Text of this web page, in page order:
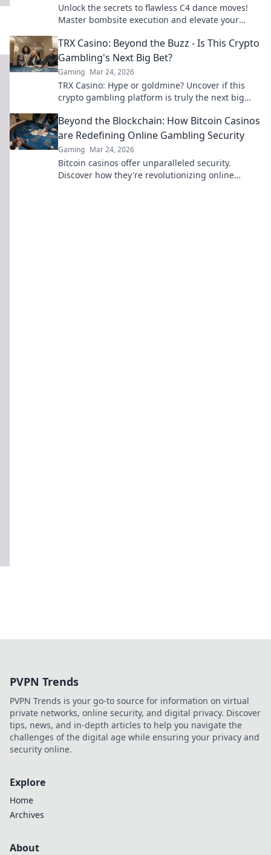
Unlock the secrets to flawless C4 dance moves!
Master bombsite execution and elevate your
TRX Casino: Beyond the Buzz - Is This Crypto
Gambling's Next Big Bet?
Gaming Mar 24, 2026
TRX Casino: Hype or goldmine? Uncover if this
crypto gambling platform is truly the next big
Beyond the Blockchain: How Bitcoin Casinos
are Redefining Online Gambling Security
Gaming Mar 24, 2026
Bitcoin casinos offer unparalleled security.
Discover how they're revolutionizing online
PVPN Trends
PVPN Trends is your go-to source for information on virtual
private networks, online security, and digital privacy. Discover
tips, news, and in-depth articles to help you navigate the
challenges of the digital age while ensuring your privacy and
security online.
Explore
Home
Archives
About